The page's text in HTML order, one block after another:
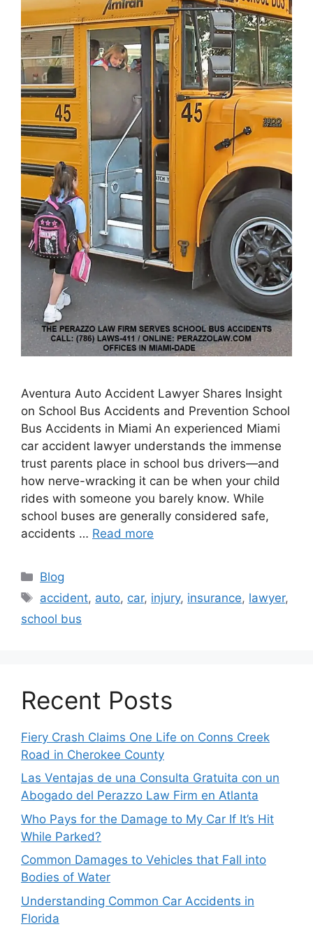
Aventura Auto Accident Lawyer Shares Insight
on School Bus Accidents and Prevention School
Bus Accidents in Miami An experienced Miami
car accident lawyer understands the immense
trust parents place in school bus drivers—and
how nerve-wracking it can be when your child
rides with someone you barely know. While
school buses are generally considered safe,
accidents … Read more
Categories
Blog
Tags
accident, auto, car, injury, insurance, lawyer,
school bus
Recent Posts
Fiery Crash Claims One Life on Conns Creek
Road in Cherokee County
Las Ventajas de una Consulta Gratuita con un
Abogado del Perazzo Law Firm en Atlanta
Who Pays for the Damage to My Car If It’s Hit
While Parked?
Common Damages to Vehicles that Fall into
Bodies of Water
Understanding Common Car Accidents in
Florida